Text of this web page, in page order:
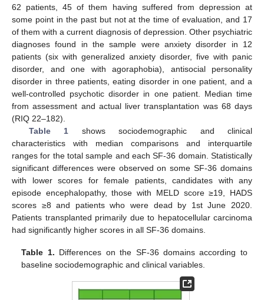
62 patients, 45 of them having suffered from depression at
some point in the past but not at the time of evaluation, and 17
of them with a current diagnosis of depression. Other psychiatric
diagnoses found in the sample were anxiety disorder in 12
patients (six with generalized anxiety disorder, five with panic
disorder, and one with agoraphobia), antisocial personality
disorder in three patients, eating disorder in one patient, and a
well-controlled psychotic disorder in one patient. Median time
from assessment and actual liver transplantation was 68 days
(RIQ 22–182).
Table 1 shows sociodemographic and clinical
characteristics with median comparisons and interquartile
ranges for the total sample and each SF-36 domain. Statistically
significant differences were observed on some SF-36 domains
with lower scores for female patients, candidates with any
episode encephalopathy, those with MELD score ≥19, HADS
scores ≥8 and patients who were dead by 1st June 2020.
Patients transplanted primarily due to hepatocellular carcinoma
had significantly higher scores in all SF-36 domains.
Table 1. Differences on the SF-36 domains according to
baseline sociodemographic and clinical variables.